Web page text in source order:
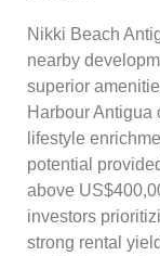
Nikki Beach
nearby
superior
Harbour Antigua
lifestyle
potential
above
investors
strong rental